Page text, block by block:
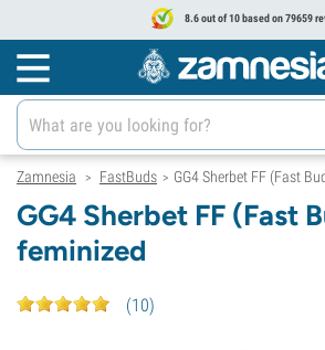
8.6 out of 10 based on 79659
Zamnesia > FastBuds > GG4 Sherbet FF (Fast
GG4 Sherbet FF (Fast
feminized
(10)